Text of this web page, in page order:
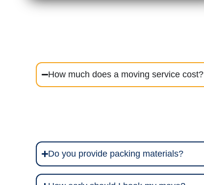
How much does a moving service cost?
Do you provide packing materials?